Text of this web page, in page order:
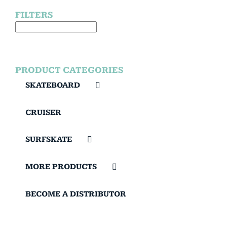
FILTERS
PRODUCT CATEGORIES
SKATEBOARD
CRUISER
SURFSKATE
MORE PRODUCTS
BECOME A DISTRIBUTOR